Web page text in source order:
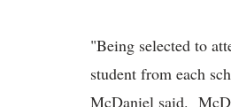
"Being selected to
student from each
McDaniel said.